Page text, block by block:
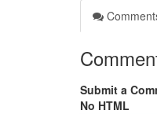
Submit a
No HTML